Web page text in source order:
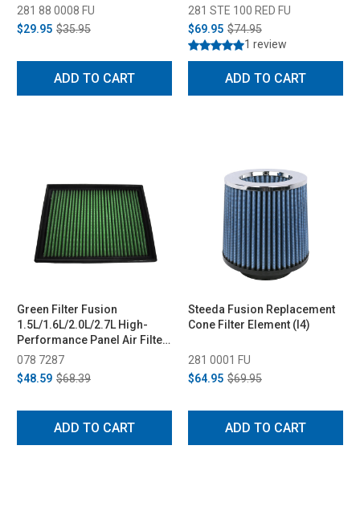
281 88 0008 FU
$29.95 $35.95
ADD TO CART
281 STE 100 RED FU
$69.95 $74.95
1 review
ADD TO CART
Green Filter Fusion
1.5L/1.6L/2.0L/2.7L High-
Performance Panel Air Filter
(2013-2020)
078 7287
$48.59 $68.39
ADD TO CART
Steeda Fusion Replacement
Cone Filter Element (I4)
281 0001 FU
$64.95 $69.95
ADD TO CART